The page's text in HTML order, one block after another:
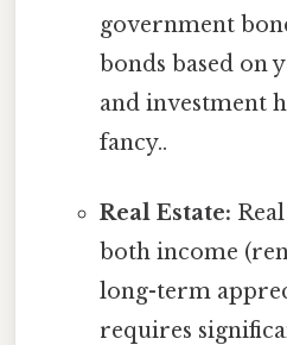
government
bonds based on
and investment
fancy..
Real Estate:
both income
long-term
requires